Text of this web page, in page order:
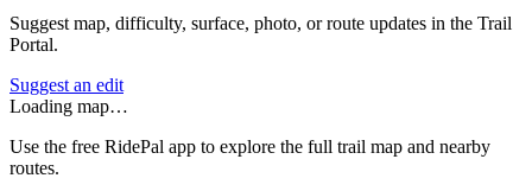
Suggest map, difficulty, surface, photo, or route updates in the Trail
Portal.
Suggest an edit
Loading map…
Use the free RidePal app to explore the full trail map and nearby
routes.